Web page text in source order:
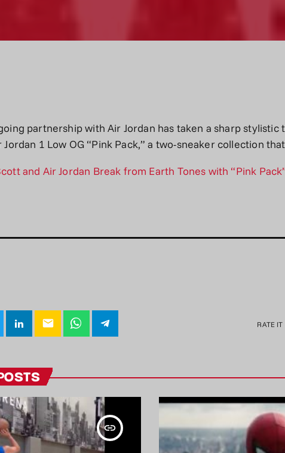
partnership with Air Jordan has taken a sharp
1 Low OG “Pink Pack,” a two-sneaker collection
and Air Jordan Break from Earth Tones with “Pink
email RATE IT
insert_link